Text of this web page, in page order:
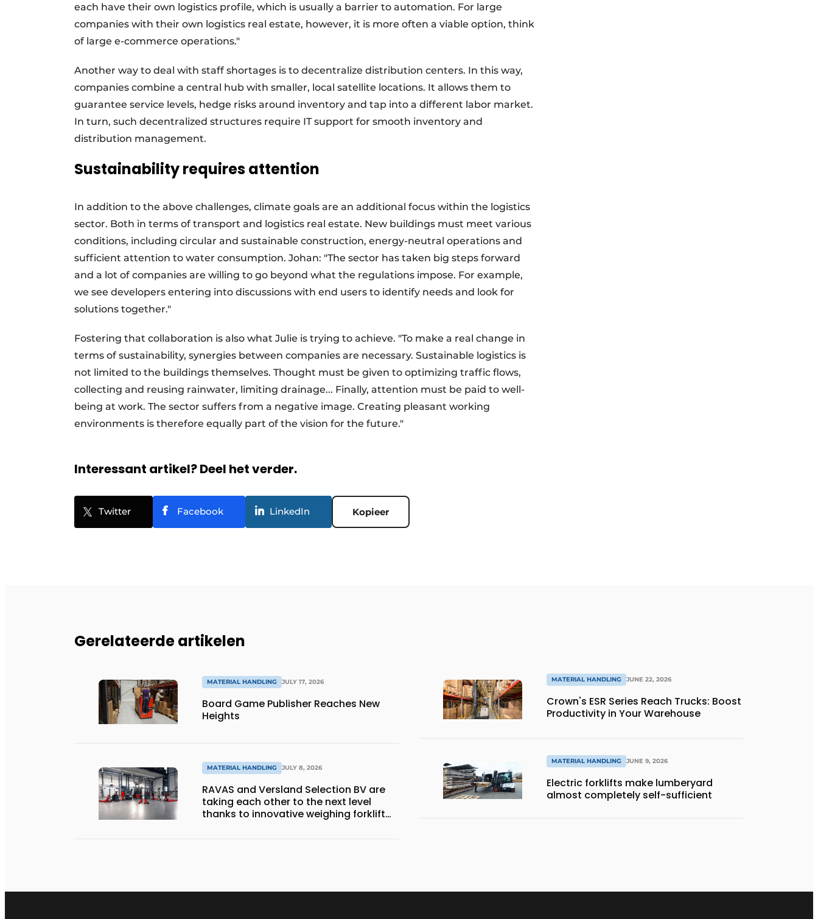
each have their own logistics profile, which is usually a barrier to automation. For large
companies with their own logistics real estate, however, it is more often a viable option, think
of large e-commerce operations."
Another way to deal with staff shortages is to decentralize distribution centers. In this way,
companies combine a central hub with smaller, local satellite locations. It allows them to
guarantee service levels, hedge risks around inventory and tap into a different labor market.
In turn, such decentralized structures require IT support for smooth inventory and
distribution management.
Sustainability requires attention
In addition to the above challenges, climate goals are an additional focus within the logistics
sector. Both in terms of transport and logistics real estate. New buildings must meet various
conditions, including circular and sustainable construction, energy-neutral operations and
sufficient attention to water consumption. Johan: "The sector has taken big steps forward
and a lot of companies are willing to go beyond what the regulations impose. For example,
we see developers entering into discussions with end users to identify needs and look for
solutions together."
Fostering that collaboration is also what Julie is trying to achieve. "To make a real change in
terms of sustainability, synergies between companies are necessary. Sustainable logistics is
not limited to the buildings themselves. Thought must be given to optimizing traffic flows,
collecting and reusing rainwater, limiting drainage... Finally, attention must be paid to well-
being at work. The sector suffers from a negative image. Creating pleasant working
environments is therefore equally part of the vision for the future."
Interessant artikel? Deel het verder.
Twitter Facebook LinkedIn Kopieer
Gerelateerde artikelen
MATERIAL HANDLING JULY 17, 2026
Board Game Publisher Reaches New
Heights
MATERIAL HANDLING JULY 8, 2026
RAVAS and Versland Selection BV are
taking each other to the next level
thanks to innovative weighing forklift
MATERIAL HANDLING JUNE 22, 2026
Crown's ESR Series Reach Trucks: Boost
Productivity in Your Warehouse
MATERIAL HANDLING JUNE 9, 2026
Electric forklifts make lumberyard
almost completely self-sufficient